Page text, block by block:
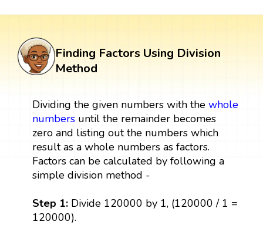
Finding Factors Using Division
Method
Dividing the given numbers with the whole
numbersuntil the remainder becomes
zero and listing out the numbers which
result as a whole numbers as factors.
Factors can be calculated by following a
simple division method -
Step 1: Divide 120000 by 1, (120000 / 1 =
120000).